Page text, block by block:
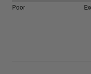
Poor